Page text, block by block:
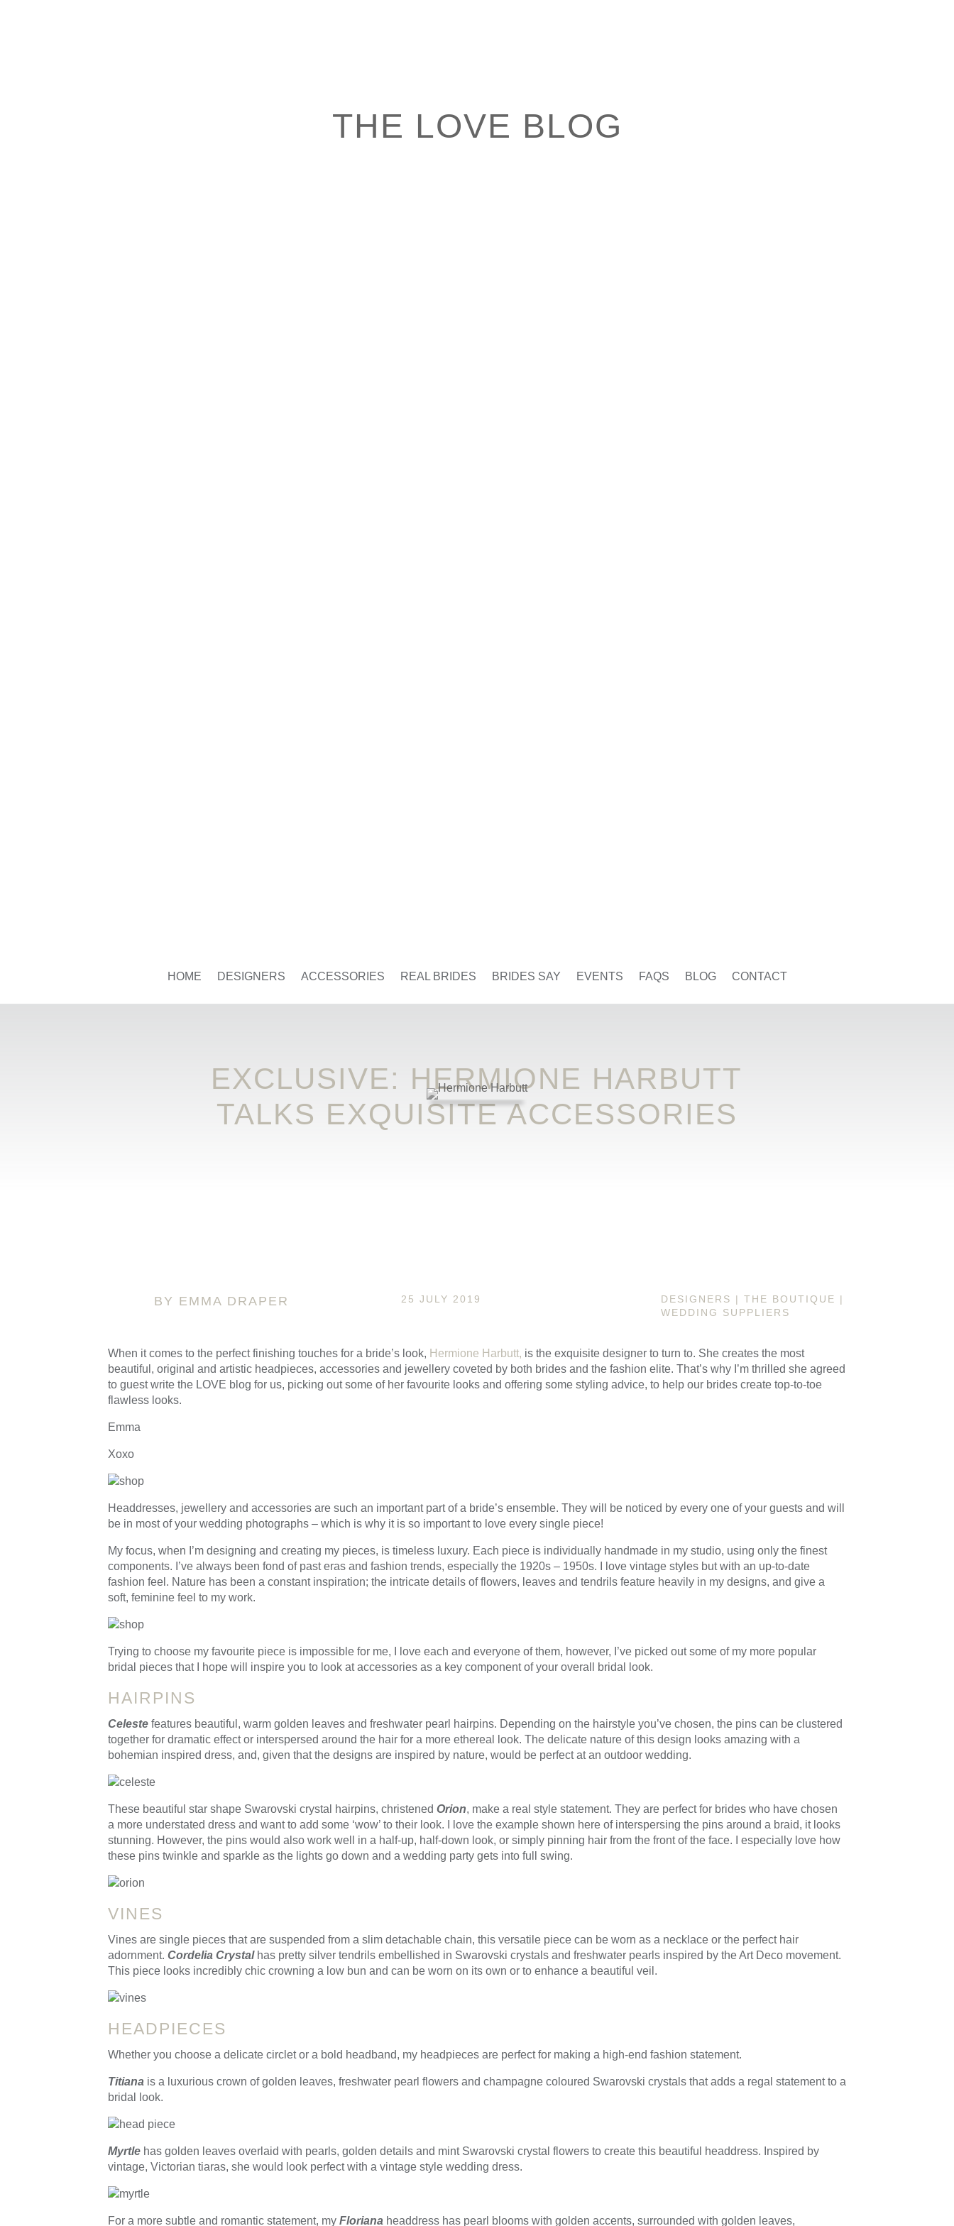
THE LOVE BLOG
HOME DESIGNERS ACCESSORIES REAL BRIDES BRIDES SAY EVENTS FAQS BLOG CONTACT
EXCLUSIVE: HERMIONE HARBUTT
TALKS EXQUISITE ACCESSORIES
BY EMMA DRAPER 25 JULY 2019 DESIGNERS | THE BOUTIQUE |
WEDDING SUPPLIERS
When it comes to the perfect finishing touches for a bride’s look, Hermione Harbutt, is the exquisite designer to turn to. She creates the most
beautiful, original and artistic headpieces, accessories and jewellery coveted by both brides and the fashion elite. That’s why I’m thrilled she agreed
to guest write the LOVE blog for us, picking out some of her favourite looks and offering some styling advice, to help our brides create top-to-toe
flawless looks.
Emma
Xoxo
Headdresses, jewellery and accessories are such an important part of a bride’s ensemble. They will be noticed by every one of your guests and will
be in most of your wedding photographs – which is why it is so important to love every single piece!
My focus, when I’m designing and creating my pieces, is timeless luxury. Each piece is individually handmade in my studio, using only the finest
components. I’ve always been fond of past eras and fashion trends, especially the 1920s – 1950s. I love vintage styles but with an up-to-date
fashion feel. Nature has been a constant inspiration; the intricate details of flowers, leaves and tendrils feature heavily in my designs, and give a
soft, feminine feel to my work.
Trying to choose my favourite piece is impossible for me, I love each and everyone of them, however, I’ve picked out some of my more popular
bridal pieces that I hope will inspire you to look at accessories as a key component of your overall bridal look.
HAIRPINS
Celeste features beautiful, warm golden leaves and freshwater pearl hairpins. Depending on the hairstyle you’ve chosen, the pins can be clustered
together for dramatic effect or interspersed around the hair for a more ethereal look. The delicate nature of this design looks amazing with a
bohemian inspired dress, and, given that the designs are inspired by nature, would be perfect at an outdoor wedding.
These beautiful star shape Swarovski crystal hairpins, christened Orion, make a real style statement. They are perfect for brides who have chosen
a more understated dress and want to add some ‘wow’ to their look. I love the example shown here of interspersing the pins around a braid, it looks
stunning. However, the pins would also work well in a half-up, half-down look, or simply pinning hair from the front of the face. I especially love how
these pins twinkle and sparkle as the lights go down and a wedding party gets into full swing.
VINES
Vines are single pieces that are suspended from a slim detachable chain, this versatile piece can be worn as a necklace or the perfect hair
adornment. Cordelia Crystalhas pretty silver tendrils embellished in Swarovski crystals and freshwater pearls inspired by the Art Deco movement.
This piece looks incredibly chic crowning a low bun and can be worn on its own or to enhance a beautiful veil.
HEADPIECES
Whether you choose a delicate circlet or a bold headband, my headpieces are perfect for making a high-end fashion statement.
Titiana is a luxurious crown of golden leaves, freshwater pearl flowers and champagne coloured Swarovski crystals that adds a regal statement to a
bridal look.
Myrtle has golden leaves overlaid with pearls, golden details and mint Swarovski crystal flowers to create this beautiful headdress. Inspired by
vintage, Victorian tiaras, she would look perfect with a vintage style wedding dress.
For a more subtle and romantic statement, my Floriana headdress has pearl blooms with golden accents, surrounded with golden leaves,